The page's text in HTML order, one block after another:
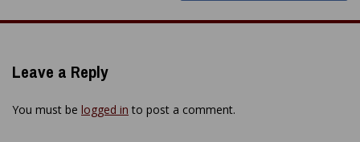
Leave a Reply
You must be logged in to post a comment.